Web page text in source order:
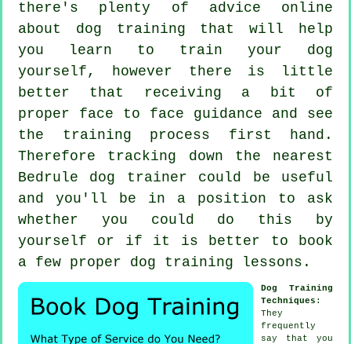
there's plenty of advice online
about dog training that will help
you learn to train your dog
yourself, however there is little
better that receiving a bit of
proper face to face guidance and see
the training process first hand.
Therefore tracking down the nearest
Bedrule dog trainer could be useful
and you'll be in a position to ask
whether you could do this by
yourself or if it is better to book
a few proper dog training lessons .
Dog Training
Techniques :
They
frequently
say that you